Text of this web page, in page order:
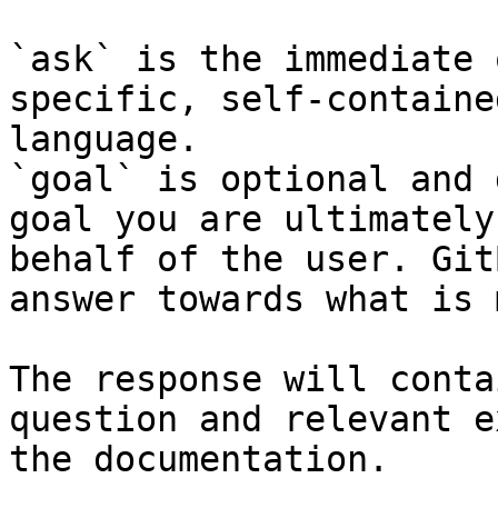
`ask` is the
specific, self-
language.
`goal` is optional and
goal you are
behalf of the user.
answer towards what
The response will
question and relevant
the documentation.